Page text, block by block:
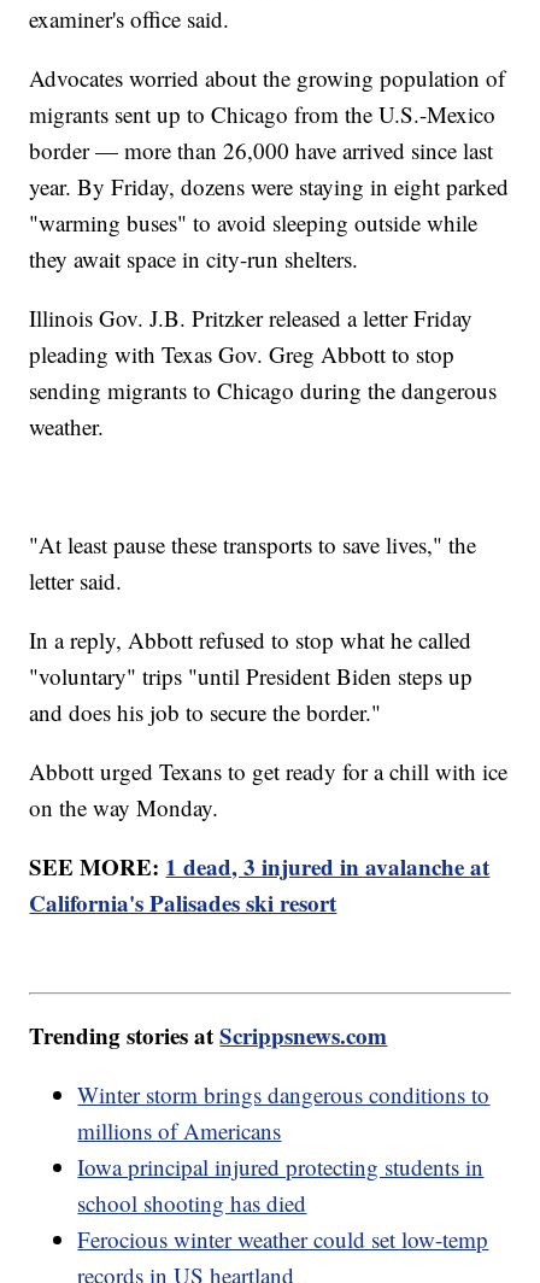
examiner's office said.
Advocates worried about the growing population of
migrants sent up to Chicago from the U.S.-Mexico
border — more than 26,000 have arrived since last
year. By Friday, dozens were staying in eight parked
"warming buses" to avoid sleeping outside while
they await space in city-run shelters.
Illinois Gov. J.B. Pritzker released a letter Friday
pleading with Texas Gov. Greg Abbott to stop
sending migrants to Chicago during the dangerous
weather.
"At least pause these transports to save lives," the
letter said.
In a reply, Abbott refused to stop what he called
"voluntary" trips "until President Biden steps up
and does his job to secure the border."
Abbott urged Texans to get ready for a chill with ice
on the way Monday.
SEE MORE: 1 dead, 3 injured in avalanche at
California's Palisades ski resort
Trending stories atScrippsnews.com
Winter storm brings dangerous conditions to
millions of Americans
Iowa principal injured protecting students in
school shooting has died
Ferocious winter weather could set low-temp
records in US heartland